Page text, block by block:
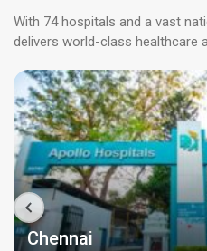
With 74 hospitals and a vast
delivers world-class healthcare
Chennai